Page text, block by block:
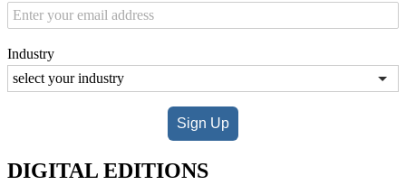
Industry
Sign Up
DIGITAL EDITIONS